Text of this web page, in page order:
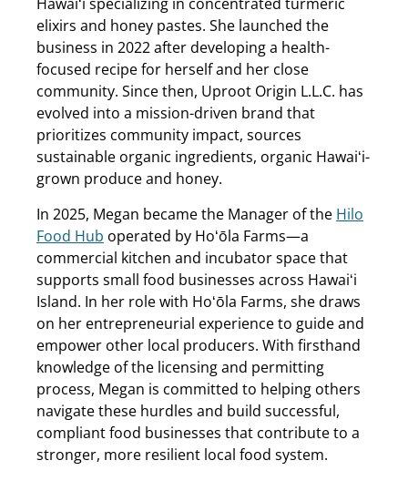
elixirs and honey pastes. She launched the
business in 2022 after developing a health-
focused recipe for herself and her close
community. Since then, Uproot Origin L.L.C. has
evolved into a mission-driven brand that
prioritizes community impact, sources
sustainable organic ingredients, organic Hawaiʻi-
grown produce and honey.
In 2025, Megan became the Manager of the Hilo
Food Hub operated by Hoʻōla Farms—a
commercial kitchen and incubator space that
supports small food businesses across Hawaiʻi
Island. In her role with Hoʻōla Farms, she draws
on her entrepreneurial experience to guide and
empower other local producers. With firsthand
knowledge of the licensing and permitting
process, Megan is committed to helping others
navigate these hurdles and build successful,
compliant food businesses that contribute to a
stronger, more resilient local food system.